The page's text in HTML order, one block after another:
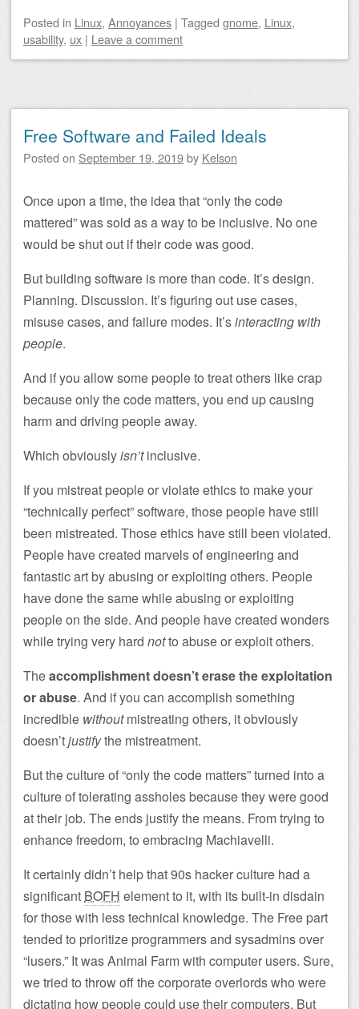
Posted in Linux, Annoyances | Tagged gnome, Linux,
usability, ux | Leave a comment
Free Software and Failed Ideals
Posted on September 19, 2019by Kelson
Once upon a time, the idea that “only the code
mattered” was sold as a way to be inclusive. No one
would be shut out if their code was good.
But building software is more than code. It’s design.
Planning. Discussion. It’s figuring out use cases,
misuse cases, and failure modes. It’sinteracting with
people.
And if you allow some people to treat others like crap
because only the code matters, you end up causing
harm and driving people away.
Which obviouslyisn’tinclusive.
If you mistreat people or violate ethics to make your
“technically perfect” software, those people have still
been mistreated. Those ethics have still been violated.
People have created marvels of engineering and
fantastic art by abusing or exploiting others. People
have done the same while abusing or exploiting
people on the side. And people have created wonders
while trying very hard notto abuse or exploit others.
Theaccomplishment doesn’t erase the exploitation
or abuse. And if you can accomplish something
incredible withoutmistreating others, it obviously
doesn’tjustifythe mistreatment.
But the culture of “only the code matters” turned into a
culture of tolerating assholes because they were good
at their job. The ends justify the means. From trying to
enhance freedom, to embracing Machiavelli.
It certainly didn’t help that 90s hacker culture had a
significant BOFH element to it, with its built-in disdain
for those with less technical knowledge. The Free part
tended to prioritize programmers and sysadmins over
“lusers.” It was Animal Farm with computer users. Sure,
we tried to throw off the corporate overlords who were
dictating how people could use their computers. But